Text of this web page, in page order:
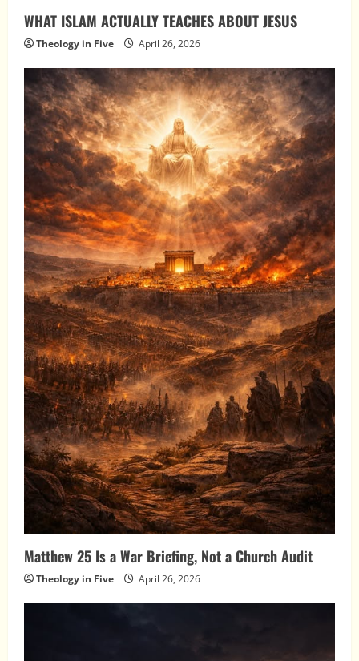
WHAT ISLAM ACTUALLY TEACHES ABOUT JESUS
Theology in Five April 26, 2026
Matthew 25 Is a War Briefing, Not a Church Audit
Theology in Five April 26, 2026